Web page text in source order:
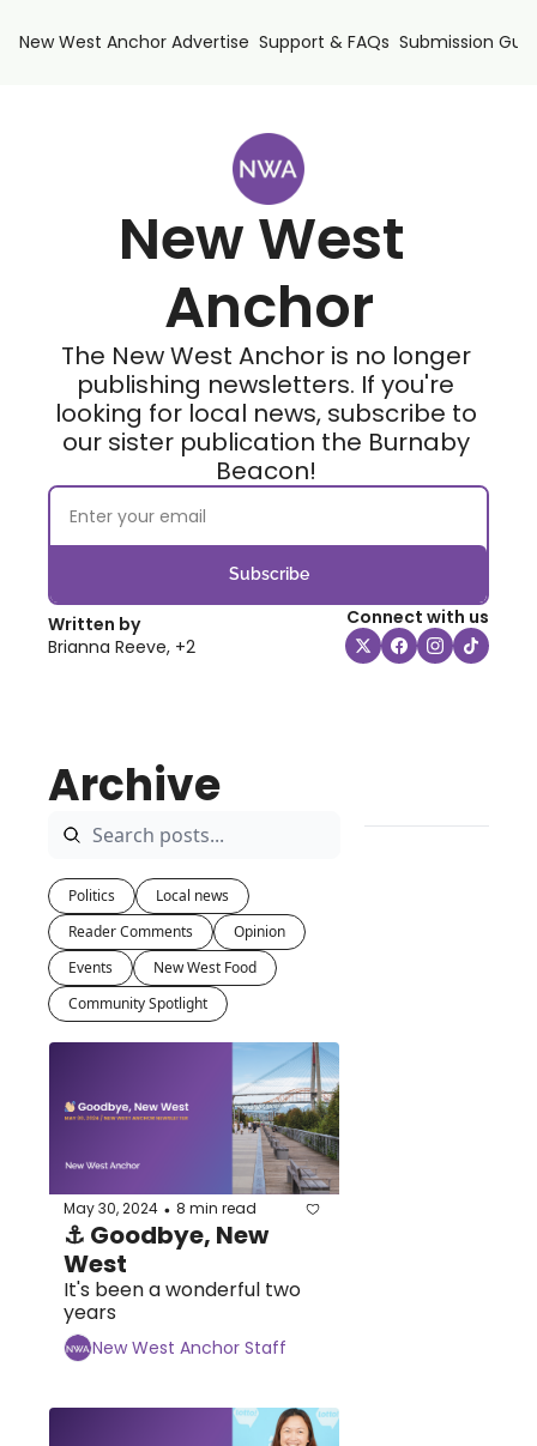
New West Anchor Advertise Support & FAQs Submission
New West
Anchor
The New West Anchor is no longer
publishing newsletters. If you're
looking for local news, subscribe to
our sister publication the Burnaby
Beacon!
Subscribe
Written by
Brianna Reeve, +2
Connect with us
Archive
Politics
Local news
Reader Comments
Opinion
Events
New West Food
Community Spotlight
May 30, 2024 • 8 min read
⚓ Goodbye, New
West
It's been a wonderful two
years
New West Anchor Staff